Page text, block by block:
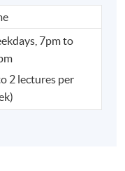
7pm to
2 lectures per